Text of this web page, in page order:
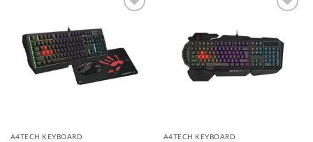
A4TECH KEYBOARD A4TECH KEYBOARD